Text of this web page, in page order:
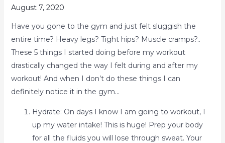
August 7, 2020
Have you gone to the gym and just felt sluggish the
entire time? Heavy legs? Tight hips? Muscle cramps?..
These 5 things I started doing before my workout
drastically changed the way I felt during and after my
workout! And when I don’t do these things I can
definitely notice it in the gym…
Hydrate: On days I know I am going to workout, I
up my water intake! This is huge! Prep your body
for all the fluids you will lose through sweat. Your